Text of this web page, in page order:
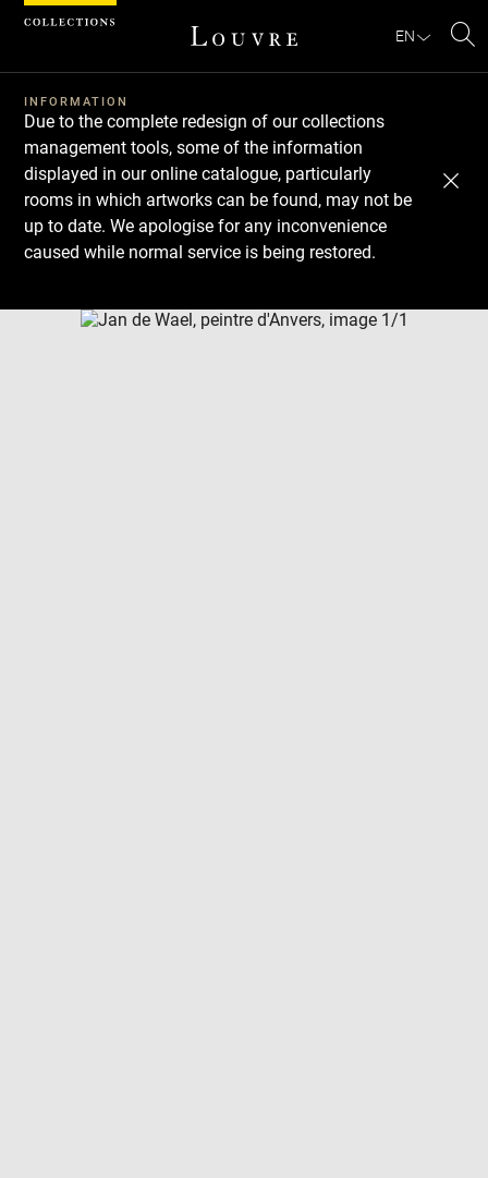
EN
INFORMATION
Due to the complete redesign of our collections
management tools, some of the information
displayed in our online catalogue, particularly
rooms in which artworks can be found, may not be
up to date. We apologise for any inconvenience
caused while normal service is being restored.
Download
Next
Previous
Cookies management panel